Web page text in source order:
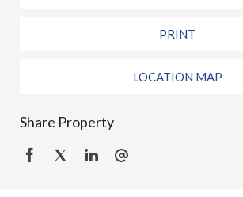
PRINT
LOCATION MAP
Share Property